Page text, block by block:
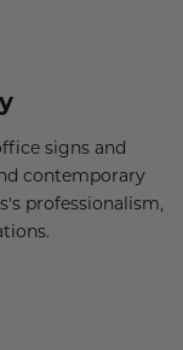
signs and
contemporary
professionalism,